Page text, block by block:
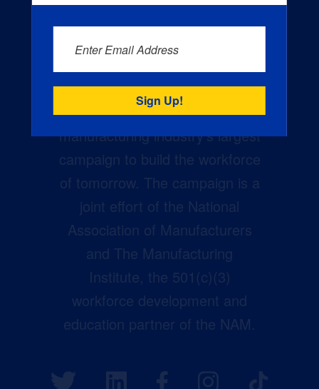
Creators Wanted is the
manufacturing industry’s largest
campaign to build the workforce
of tomorrow. The campaign is a
joint effort of the National
Association of Manufacturers
and The Manufacturing
Institute, the 501(c)(3)
workforce development and
education partner of the NAM.
Enter Email Address